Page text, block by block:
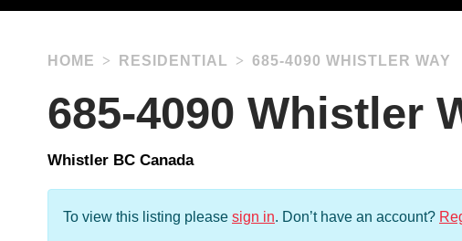
HOME RESIDENTIAL 685-4090 WHISTLER WAY
685-4090 Whistler
Whistler BC Canada
To view this listing please sign in. Don’t have an account?